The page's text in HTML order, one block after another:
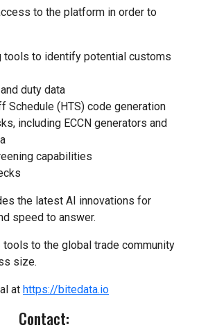
to the platform in order to
tools to identify potential customs
duty data
Schedule (HTS) code generation
including ECCN generators and
capabilities
the latest AI innovations for
speed to answer.
to the global trade community
size.
at https://bitedata.io
Contact: